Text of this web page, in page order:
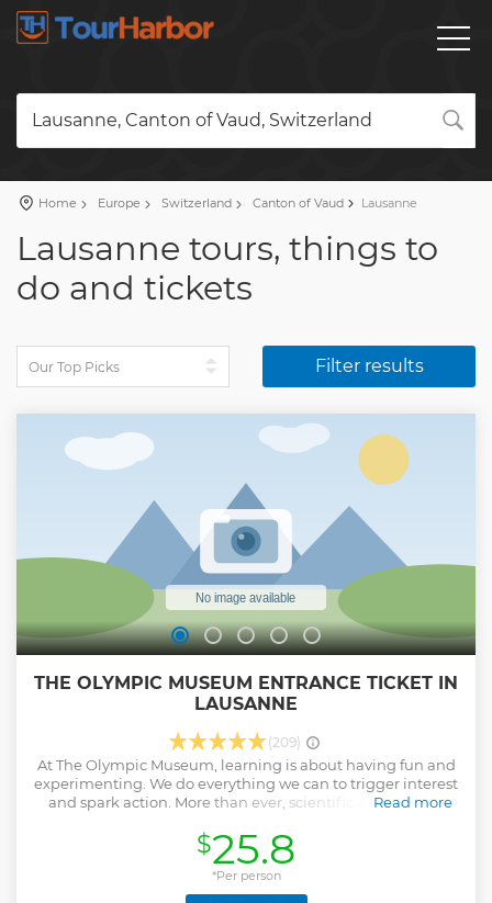
Lausanne, Canton of Vaud, Switzerland
Home Europe Switzerland Canton of Vaud Lausanne
Lausanne tours, things to
do and tickets
Filter results
THE OLYMPIC MUSEUM ENTRANCE TICKET IN
LAUSANNE
(209)
At The Olympic Museum, learning is about having fun and
experimenting. We do everything we can to trigger interest
and spark action. More than ever, scientific and cultural
influence inf the modern world.
Read more
Show less
$25.8
*Per person